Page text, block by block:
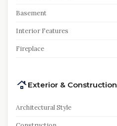
Basement
Interior Features
Fireplace
Exterior & Construction
Architectural Style